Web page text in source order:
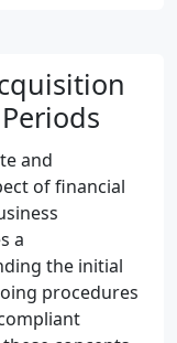
and
of financial
a
the initial
procedures